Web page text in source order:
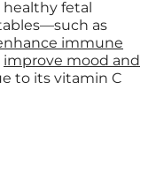
fetal
as
immune
improve mood and
to its vitamin C